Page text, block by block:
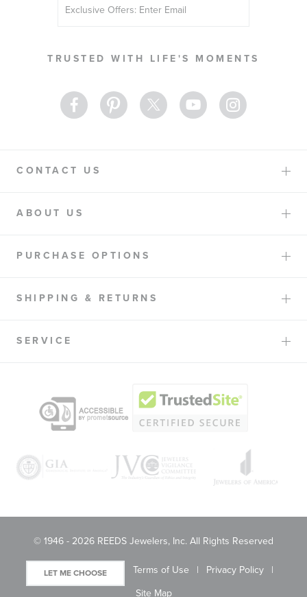
TRUSTED WITH LIFE'S MOMENTS
Up
Newsletter:
CONTACT US
ABOUT US
PURCHASE OPTIONS
SHIPPING & RETURNS
SERVICE
© 1946 - 2026 REEDS Jewelers, Inc. All Rights Reserved
LET ME CHOOSE Terms of Use
Privacy Policy
Site Map